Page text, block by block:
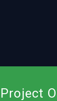
Project